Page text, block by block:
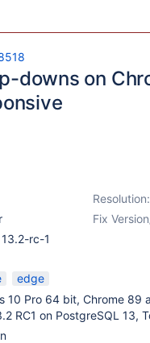
downs on
Resolution:
Fix
13.2-rc-1
edge
10 Pro 64 bit, Chrome 89
RC1 on PostgreSQL 13,